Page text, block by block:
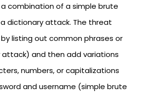
combination of a simple brute
dictionary attack. The threat
listing out common phrases or
and then add variations
numbers, or capitalizations
and username (simple brute